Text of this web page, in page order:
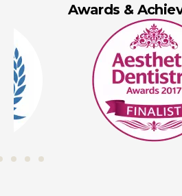
Awards &